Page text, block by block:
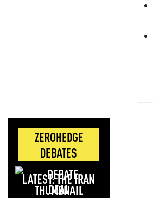
ZEROHEDGE
DEBATES
LATEST: THE IRAN
DEAL